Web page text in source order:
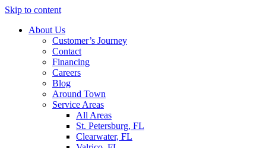
Skip to content
About Us
Customer’s Journey
Contact
Financing
Careers
Blog
Around Town
Service Areas
All Areas
St. Petersburg, FL
Clearwater, FL